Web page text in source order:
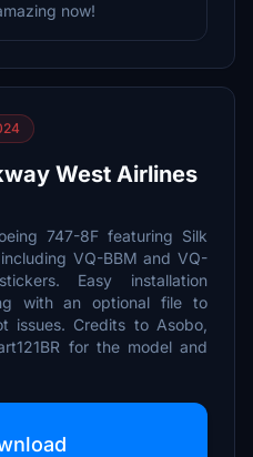
now!
West Airlines
747-8F featuring Silk
VQ-BBM and VQ-
Easy installation
with an optional file to
issues. Credits to Asobo,
for the model and